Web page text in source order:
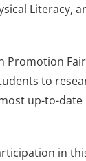
Literacy,
Promotion
to
up-to-
in